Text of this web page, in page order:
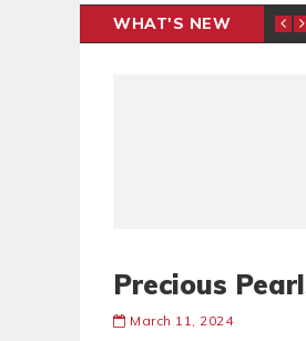
WHAT'S NEW
INTER-CLUB DRAW
Precious
March 11, 2024